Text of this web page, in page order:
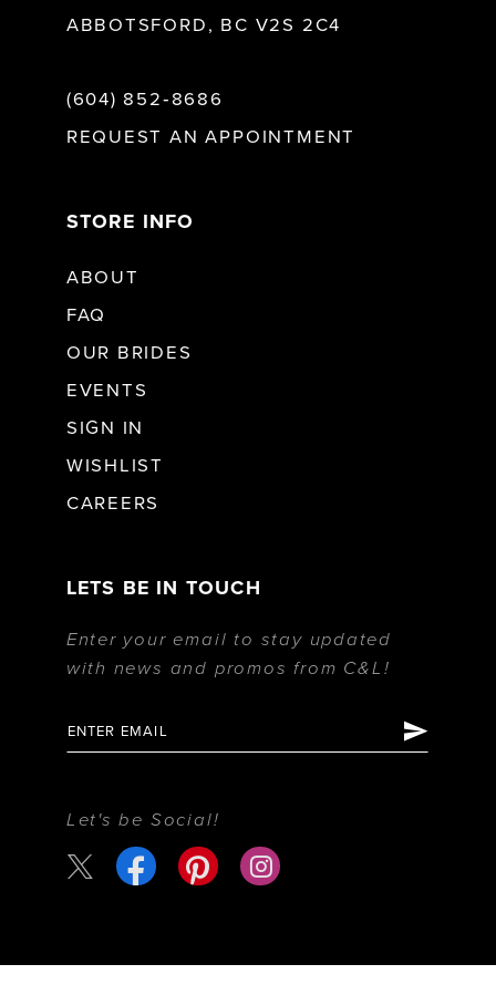
ABBOTSFORD, BC V2S 2C4
(604) 852‑8686
REQUEST AN APPOINTMENT
STORE INFO
ABOUT
FAQ
OUR BRIDES
EVENTS
SIGN IN
WISHLIST
CAREERS
LETS BE IN TOUCH
Enter your email to stay updated
with news and promos from C&L!
Let's be Social!